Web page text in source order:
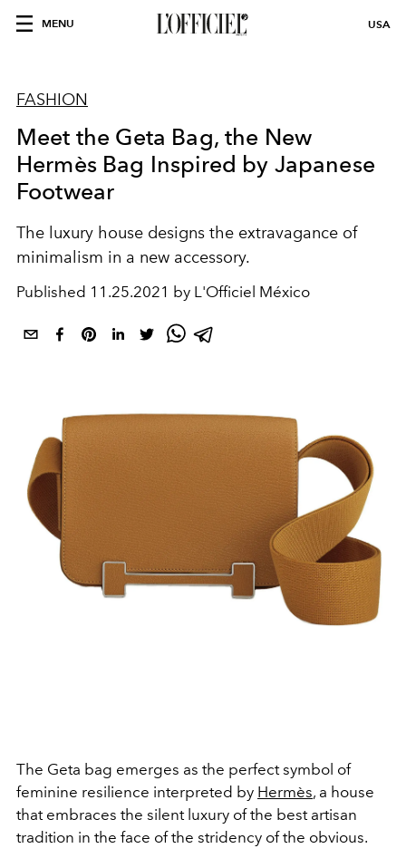
MENU USA
FASHION
Meet the Geta Bag, the New
Hermès Bag Inspired by Japanese
Footwear
The luxury house designs the extravagance of
minimalism in a new accessory.
Published 11.25.2021 by L'Officiel México
The Geta bag emerges as the perfect symbol of
feminine resilience interpreted by Hermès, a house
that embraces the silent luxury of the best artisan
tradition in the face of the stridency of the obvious.